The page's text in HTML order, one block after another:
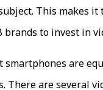
This makes it
to invest in
smartphones are
There are several